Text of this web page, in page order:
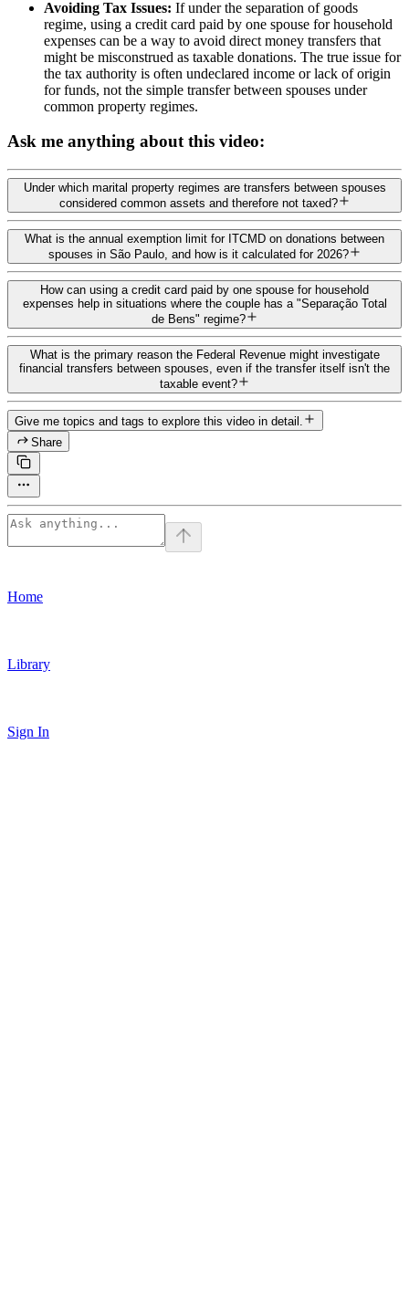
Avoiding Tax Issues: If under the separation of goods
regime, using a credit card paid by one spouse for household
expenses can be a way to avoid direct money transfers that
might be misconstrued as taxable donations. The true issue for
the tax authority is often undeclared income or lack of origin
for funds, not the simple transfer between spouses under
common property regimes.
Ask me anything about this video:
Under which marital property regimes are transfers between spouses
considered common assets and therefore not taxed?
What is the annual exemption limit for ITCMD on donations between
spouses in São Paulo, and how is it calculated for 2026?
How can using a credit card paid by one spouse for household
expenses help in situations where the couple has a "Separação Total
de Bens" regime?
What is the primary reason the Federal Revenue might investigate
financial transfers between spouses, even if the transfer itself isn't the
taxable event?
Give me topics and tags to explore this video in detail.
Share
Home
Library
Sign In